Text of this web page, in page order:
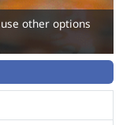
other options